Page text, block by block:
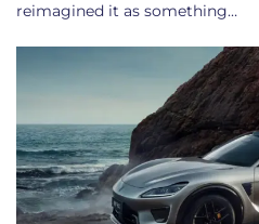
reimagined it as something…